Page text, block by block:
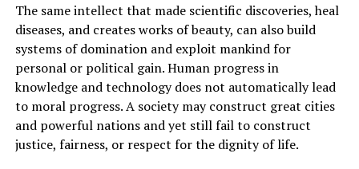
The same intellect that made scientific discoveries, heal
diseases, and creates works of beauty, can also build
systems of domination and exploit mankind for
personal or political gain. Human progress in
knowledge and technology does not automatically lead
to moral progress. A society may construct great cities
and powerful nations and yet still fail to construct
justice, fairness, or respect for the dignity of life.